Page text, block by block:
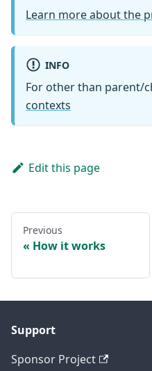
Learn more about the
INFO
For other than parent/
contexts
Edit this page
Previous
How it works
Support
Sponsor Project